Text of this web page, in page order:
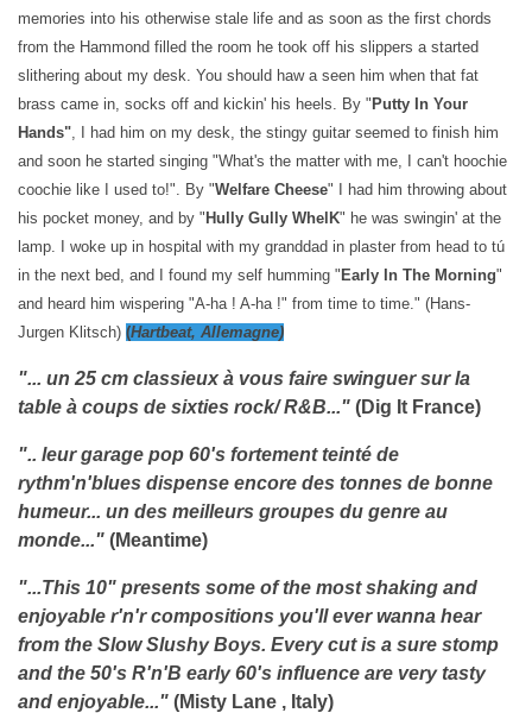
memories into his otherwise stale life and as soon as the first chords
from the Hammond filled the room he took off his slippers a started
slithering about my desk. You should haw a seen him when that fat
brass came in, socks off and kickin' his heels. By " Putty In Your
Hands", I had him on my desk, the stingy guitar seemed to finish him
and soon he started singing "What's the matter with me, I can't hoochie
coochie like I used to!". By "Welfare Cheese" I had him throwing about
his pocket money, and by " Hully Gully WhelK" he was swingin' at the
lamp. I woke up in hospital with my granddad in plaster from head to tú
in the next bed, and I found my self humming " Early In The Morning"
and heard him wispering "A-ha ! A-ha !" from time to time." (Hans-
Jurgen Klitsch) (Hartbeat, Allemagne)
"... un 25 cm classieux à vous faire swinguer sur la
table à coups de sixties rock/ R&B..." (Dig It France)
".. leur garage pop 60's fortement teinté de
rythm'n'blues dispense encore des tonnes de bonne
humeur... un des meilleurs groupes du genre au
monde..." (Meantime)
"...This 10" presents some of the most shaking and
enjoyable r'n'r compositions you'll ever wanna hear
from the Slow Slushy Boys. Every cut is a sure stomp
and the 50's R'n'B early 60's influence are very tasty
and enjoyable..." (Misty Lane , Italy)